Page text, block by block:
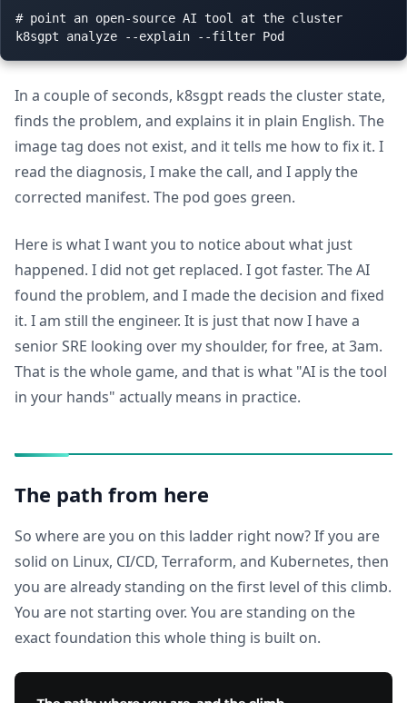
# point an open-source AI tool at the cluster
In a couple of seconds, k8sgpt reads the cluster state,
finds the problem, and explains it in plain English. The
image tag does not exist, and it tells me how to fix it. I
read the diagnosis, I make the call, and I apply the
corrected manifest. The pod goes green.
Here is what I want you to notice about what just
happened. I did not get replaced. I got faster. The AI
found the problem, and I made the decision and fixed
it. I am still the engineer. It is just that now I have a
senior SRE looking over my shoulder, for free, at 3am.
That is the whole game, and that is what "AI is the tool
in your hands" actually means in practice.
The path from here
So where are you on this ladder right now? If you are
solid on Linux, CI/CD, Terraform, and Kubernetes, then
you are already standing on the first level of this climb.
You are not starting over. You are standing on the
exact foundation this whole thing is built on.